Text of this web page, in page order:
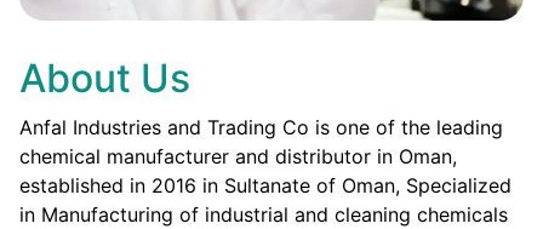
About Us
Anfal Industries and Trading Co is one of the leading
chemical manufacturer and distributor in Oman,
established in 2016 in Sultanate of Oman, Specialized
in Manufacturing of industrial and cleaning chemicals